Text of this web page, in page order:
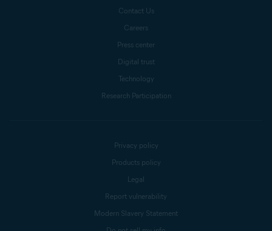
Contact Us
Careers
Press center
Digital trust
Technology
Research Participation
Privacy policy
Products policy
Legal
Report vulnerability
Modern Slavery Statement